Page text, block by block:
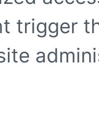
trigger